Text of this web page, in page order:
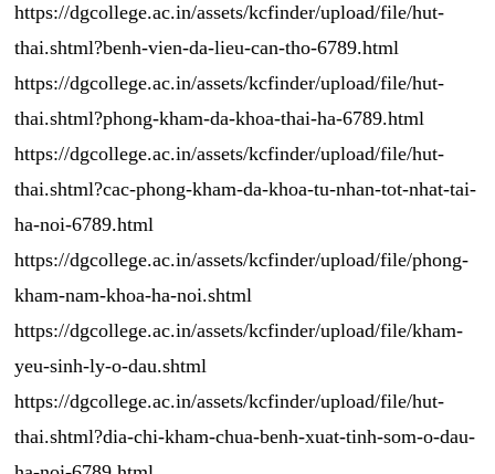
https://dgcollege.ac.in/assets/kcfinder/upload/file/hut-
thai.shtml?benh-vien-da-lieu-can-tho-6789.html
https://dgcollege.ac.in/assets/kcfinder/upload/file/hut-
thai.shtml?phong-kham-da-khoa-thai-ha-6789.html
https://dgcollege.ac.in/assets/kcfinder/upload/file/hut-
thai.shtml?cac-phong-kham-da-khoa-tu-nhan-tot-nhat-tai-
ha-noi-6789.html
https://dgcollege.ac.in/assets/kcfinder/upload/file/phong-
kham-nam-khoa-ha-noi.shtml
https://dgcollege.ac.in/assets/kcfinder/upload/file/kham-
yeu-sinh-ly-o-dau.shtml
https://dgcollege.ac.in/assets/kcfinder/upload/file/hut-
thai.shtml?dia-chi-kham-chua-benh-xuat-tinh-som-o-dau-